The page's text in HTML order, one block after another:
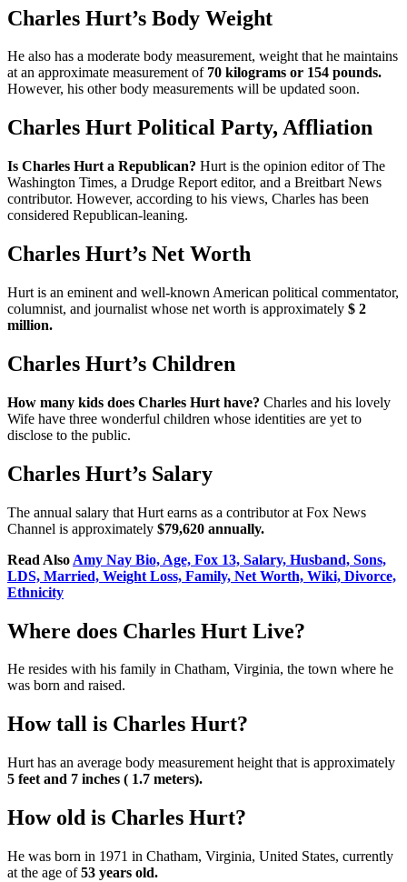
Charles Hurt’s Body Weight
He also has a moderate body measurement, weight that he maintains
at an approximate measurement of 70 kilograms or 154 pounds.
However, his other body measurements will be updated soon.
Charles Hurt Political Party, Affliation
Is Charles Hurt a Republican? Hurt is the opinion editor of The
Washington Times, a Drudge Report editor, and a Breitbart News
contributor. However, according to his views, Charles has been
considered Republican-leaning.
Charles Hurt’s Net Worth
Hurt is an eminent and well-known American political commentator,
columnist, and journalist whose net worth is approximately $ 2
million.
Charles Hurt’s Children
How many kids does Charles Hurt have? Charles and his lovely
Wife have three wonderful children whose identities are yet to
disclose to the public.
Charles Hurt’s Salary
The annual salary that Hurt earns as a contributor at Fox News
Channel is approximately $79,620 annually.
Read Also Amy Nay Bio, Age, Fox 13, Salary, Husband, Sons,
LDS, Married, Weight Loss, Family, Net Worth, Wiki, Divorce,
Ethnicity
Where does Charles Hurt Live?
He resides with his family in Chatham, Virginia, the town where he
was born and raised.
How tall is Charles Hurt?
Hurt has an average body measurement height that is approximately
5 feet and 7 inches ( 1.7 meters).
How old is Charles Hurt?
He was born in 1971 in Chatham, Virginia, United States, currently
at the age of53 years old.